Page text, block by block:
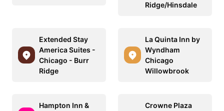
Ridge/Hinsdale
Extended Stay
America Suites -
Chicago - Burr
Ridge
La Quinta Inn by
Wyndham
Chicago
Willowbrook
Hampton Inn &
Crowne Plaza